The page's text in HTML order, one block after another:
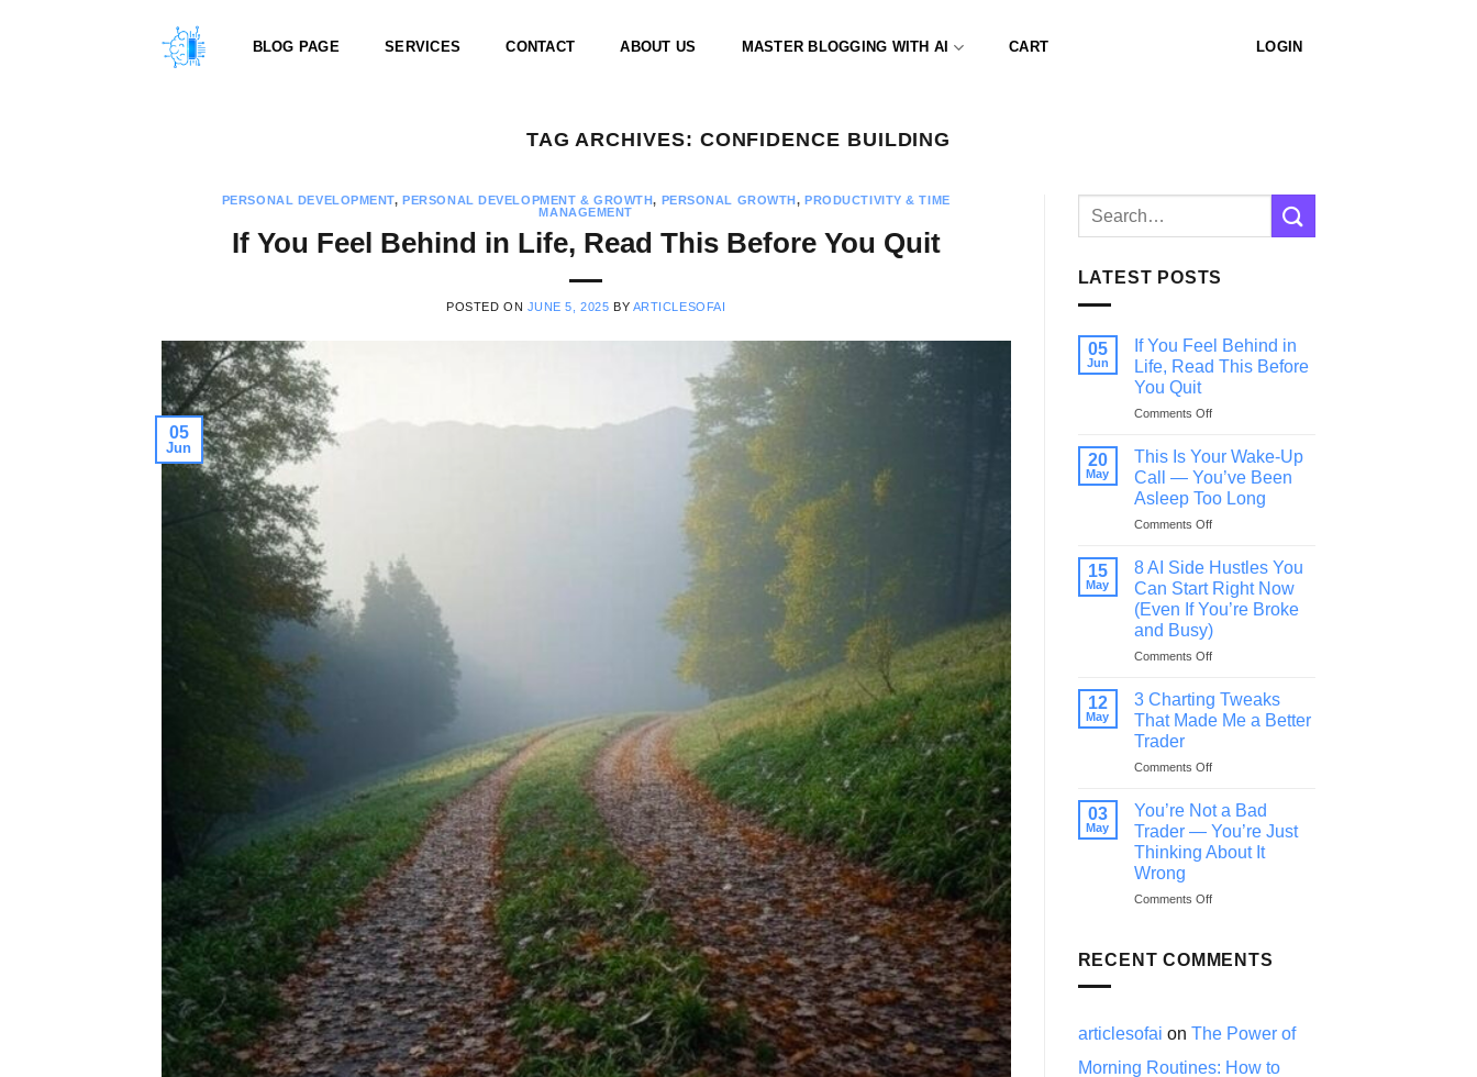
BLOG PAGE SERVICES CONTACT ABOUT US MASTER BLOGGING WITH AI CART LOGIN
TAG ARCHIVES: CONFIDENCE BUILDING
PERSONAL DEVELOPMENT,PERSONAL DEVELOPMENT & GROWTH, PERSONAL GROWTH,PRODUCTIVITY & TIME
MANAGEMENT
If You Feel Behind in Life, Read This Before You Quit
POSTED ON JUNE 5, 2025 BY ARTICLESOFAI
05
Jun
LATEST POSTS
05
Jun
If You Feel Behind in
Life, Read This Before
You Quit
Comments Offon
Feel
Behind
in
Life,
This
Before
You
Quit
20
May
This Is Your Wake-Up
Call — You’ve Been
Asleep Too Long
Comments Offon
Is
Your
Wake-
Up
Call
—
Been
Asleep
Too
15
May
8 AI Side Hustles You
Can Start Right Now
(Even If You’re Broke
and Busy)
Comments Offon
AI
Side
Hustles
Can
Right
Now
(Even
If
Broke
12
May
3 Charting Tweaks
That Made Me a Better
Trader
Comments Offon
Charting
Tweaks
That
Made
a
03
May
You’re Not a Bad
Trader — You’re Just
Thinking About It
Wrong
Comments Offon
a
You’re
Thinking
RECENT COMMENTS
articlesofai on The Power of
Morning Routines: How to